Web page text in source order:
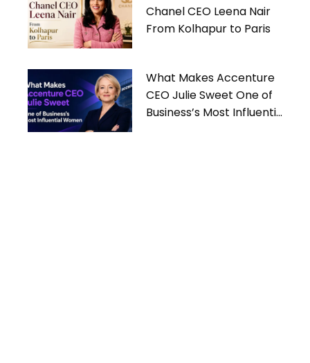
Chanel CEO Leena Nair
From Kolhapur to Paris
What Makes Accenture
CEO Julie Sweet One of
Business’s Most Influential